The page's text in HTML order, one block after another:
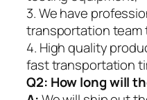
3. We have
transportation
4. High quality
fast transportation
Q2: How long will